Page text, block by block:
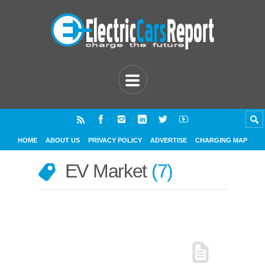
HOME ABOUT US PRIVACY POLICY ADVERTISE CHARGING MAP
EV Market 7